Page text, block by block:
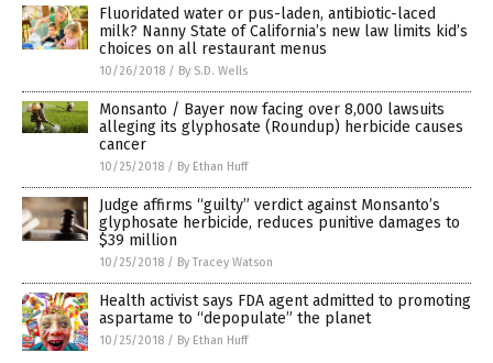
Fluoridated water or pus-laden, antibiotic-laced
milk? Nanny State of California’s new law limits kid’s
choices on all restaurant menus
10/26/2018 / By S.D. Wells
Monsanto / Bayer now facing over 8,000 lawsuits
alleging its glyphosate (Roundup) herbicide causes
cancer
10/25/2018 / By Ethan Huff
Judge affirms “guilty” verdict against Monsanto’s
glyphosate herbicide, reduces punitive damages to
$39 million
10/25/2018 / By Tracey Watson
Health activist says FDA agent admitted to promoting
aspartame to “depopulate” the planet
10/25/2018 / By Ethan Huff